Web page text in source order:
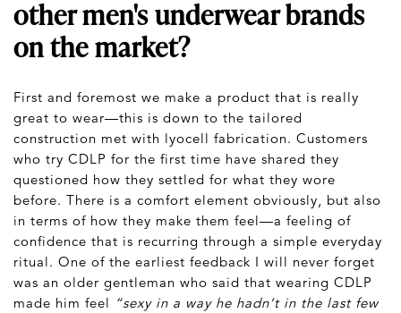
other men's underwear brands
on the market?
First and foremost we make a product that is really
great to wear—this is down to the tailored
construction met with lyocell fabrication. Customers
who try CDLP for the first time have shared they
questioned how they settled for what they wore
before. There is a comfort element obviously, but also
in terms of how they make them feel—a feeling of
confidence that is recurring through a simple everyday
ritual. One of the earliest feedback I will never forget
was an older gentleman who said that wearing CDLP
made him feel “sexy in a way he hadn’t in the last few